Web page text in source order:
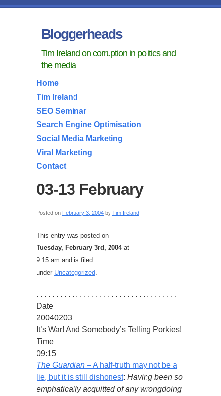
Bloggerheads
Tim Ireland on corruption in politics and
the media
Home
Tim Ireland
SEO Seminar
Search Engine Optimisation
Social Media Marketing
Viral Marketing
Contact
03-13 February
Posted on February 3, 2004 by Tim Ireland
This entry was posted on
Tuesday, February 3rd, 2004at
9:15 am and is filed
under Uncategorized.
. . . . . . . . . . . . . . . . . . . . . . . . . . . . . . . . . . . .
Date
20040203
It’s War! And Somebody’s Telling Porkies!
Time
09:15
The Guardian – A half-truth may not be a
lie, but it is still dishonest: Having been so
emphatically acquitted of any wrongdoing